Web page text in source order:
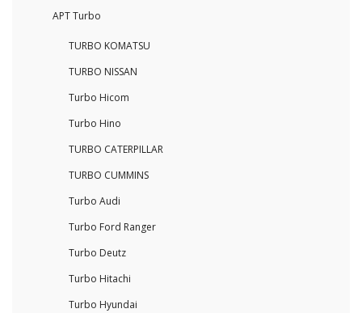
APT Turbo
TURBO KOMATSU
TURBO NISSAN
Turbo Hicom
Turbo Hino
TURBO CATERPILLAR
TURBO CUMMINS
Turbo Audi
Turbo Ford Ranger
Turbo Deutz
Turbo Hitachi
Turbo Hyundai